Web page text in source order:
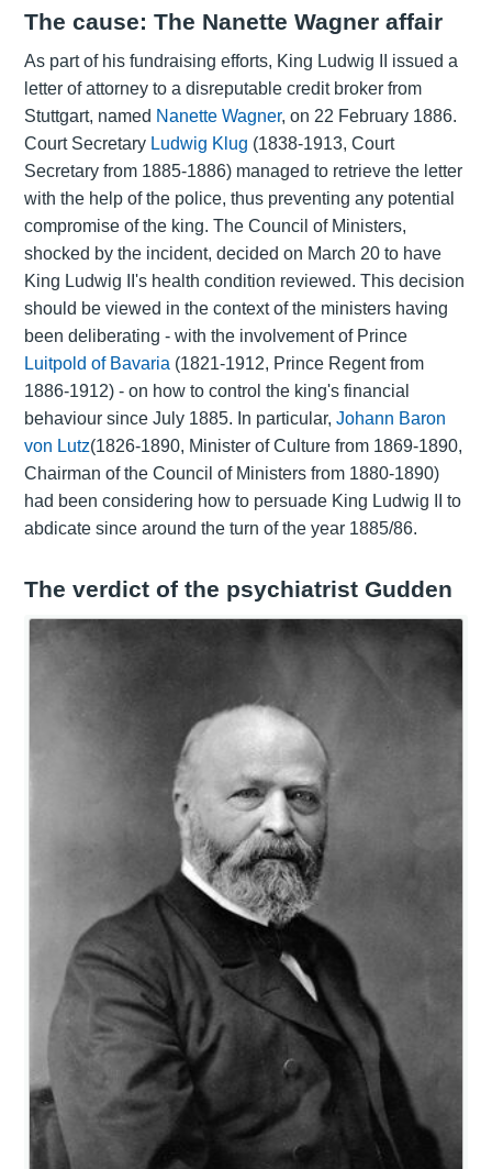
The cause: The Nanette Wagner affair
As part of his fundraising efforts, King Ludwig II issued a
letter of attorney to a disreputable credit broker from
Stuttgart, named Nanette Wagner, on 22 February 1886.
Court Secretary Ludwig Klug (1838-1913, Court
Secretary from 1885-1886) managed to retrieve the letter
with the help of the police, thus preventing any potential
compromise of the king. The Council of Ministers,
shocked by the incident, decided on March 20 to have
King Ludwig II's health condition reviewed. This decision
should be viewed in the context of the ministers having
been deliberating - with the involvement of Prince
Luitpold of Bavaria (1821-1912, Prince Regent from
1886-1912) - on how to control the king's financial
behaviour since July 1885. In particular, Johann Baron
von Lutz(1826-1890, Minister of Culture from 1869-1890,
Chairman of the Council of Ministers from 1880-1890)
had been considering how to persuade King Ludwig II to
abdicate since around the turn of the year 1885/86.
The verdict of the psychiatrist Gudden